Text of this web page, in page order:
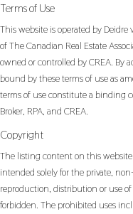
Terms of Use
This website is operated by Deidre
of The Canadian Real Estate
owned or controlled by CREA. By
bound by these terms of use as
terms of use constitute a binding
Broker, RPA, and CREA.
Copyright
The listing content on this
intended solely for the private,
reproduction, distribution or use
forbidden. The prohibited uses